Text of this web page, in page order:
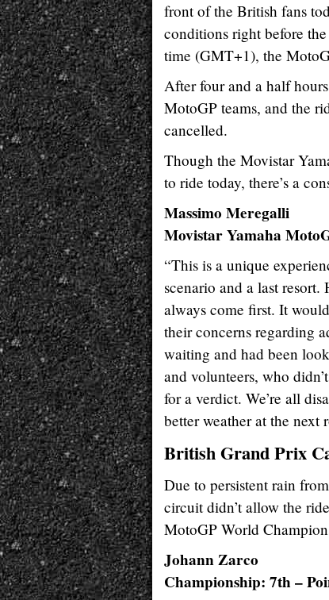
front of the British fans
conditions right before
time (GMT+1), the
After four and a half
MotoGP teams, and the
cancelled.
Though the Movistar
to ride today, there’s a
Massimo Meregalli
Movistar Yamaha
“This is a unique
scenario and a last
always come first. It
their concerns regarding
waiting and had been
and volunteers, who
for a verdict. We’re all
better weather at the next
British Grand Prix
Due to persistent rain
circuit didn’t allow the
MotoGP World
Johann Zarco
Championship: 7th –